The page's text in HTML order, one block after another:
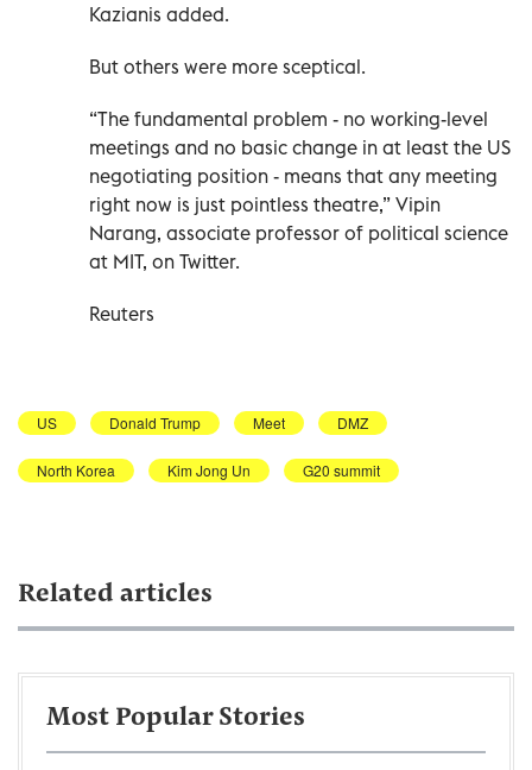
Kazianis added.
But others were more sceptical.
“The fundamental problem - no working-level
meetings and no basic change in at least the US
negotiating position - means that any meeting
right now is just pointless theatre,” Vipin
Narang, associate professor of political science
at MIT, on Twitter.
Reuters
US Donald Trump Meet DMZ
North Korea Kim Jong Un G20 summit
Related articles
Most Popular Stories